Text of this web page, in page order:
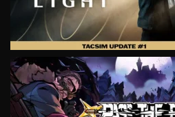
VIEW